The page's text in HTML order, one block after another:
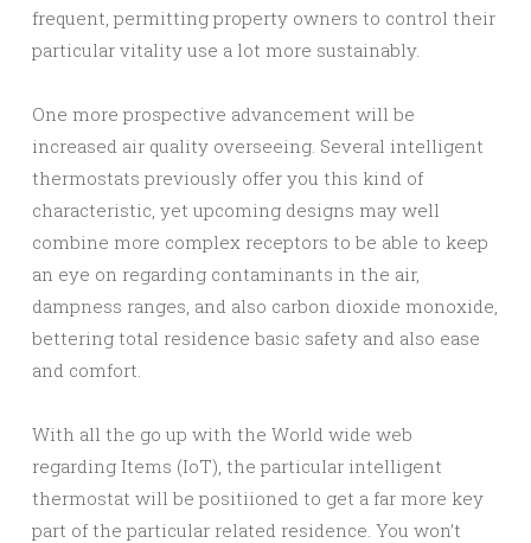
frequent, permitting property owners to control their
particular vitality use a lot more sustainably.
One more prospective advancement will be
increased air quality overseeing. Several intelligent
thermostats previously offer you this kind of
characteristic, yet upcoming designs may well
combine more complex receptors to be able to keep
an eye on regarding contaminants in the air,
dampness ranges, and also carbon dioxide monoxide,
bettering total residence basic safety and also ease
and comfort.
With all the go up with the World wide web
regarding Items (IoT), the particular intelligent
thermostat will be positiioned to get a far more key
part of the particular related residence. You won’t